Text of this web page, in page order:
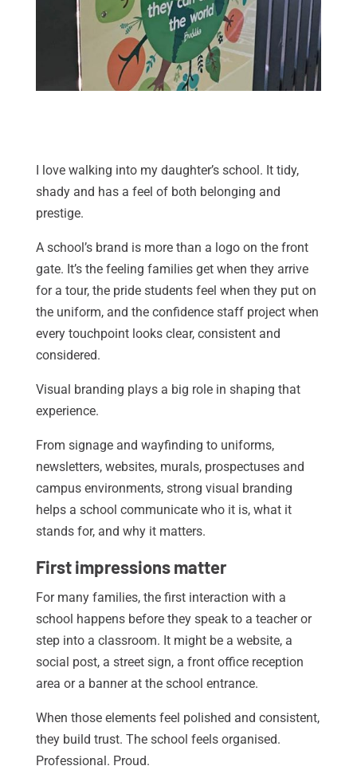
I love walking into my daughter’s school. It tidy,
shady and has a feel of both belonging and
prestige.
A school’s brand is more than a logo on the front
gate. It’s the feeling families get when they arrive
for a tour, the pride students feel when they put on
the uniform, and the confidence staff project when
every touchpoint looks clear, consistent and
considered.
Visual branding plays a big role in shaping that
experience.
From signage and wayfinding to uniforms,
newsletters, websites, murals, prospectuses and
campus environments, strong visual branding
helps a school communicate who it is, what it
stands for, and why it matters.
First impressions matter
For many families, the first interaction with a
school happens before they speak to a teacher or
step into a classroom. It might be a website, a
social post, a street sign, a front office reception
area or a banner at the school entrance.
When those elements feel polished and consistent,
they build trust. The school feels organised.
Professional. Proud.